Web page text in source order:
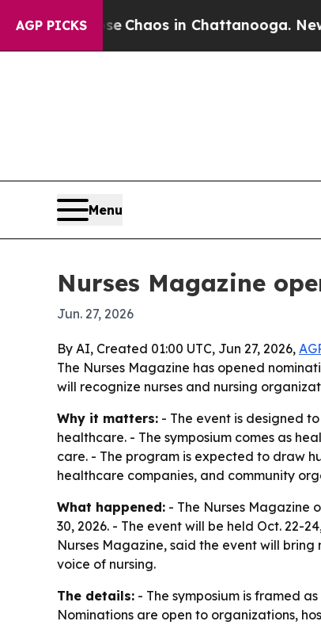
AGP PICKS
CollapseChaos in Chattanooga.
Menu
Nurses Magazine
Jun. 27, 2026
By AI, Created 01:00 UTC, Jun 27, 2026,
The Nurses Magazine has opened
will recognize nurses and nursing
Why it matters: - The event is designed
healthcare. - The symposium comes as
care. - The program is expected to draw
healthcare companies, and community
What happened: - The Nurses Magazine
30, 2026. - The event will be held Oct. 22-
Nurses Magazine, said the event will
voice of nursing.
The details: - The symposium is framed
Nominations are open to organizations,